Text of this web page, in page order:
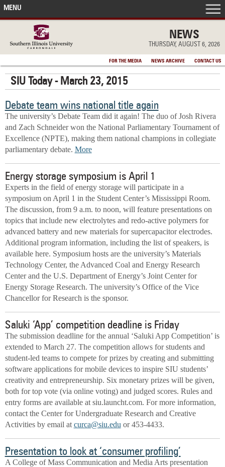
NEWS
THURSDAY, AUGUST 6, 2026
FOR THE MEDIA NEWS ARCHIVE CONTACT US
MENU
FRONT PAGE
IN THE NEWS
ACCOMPLISHMENTS
POINTS OF PRIDE
DEAN’S/GRADS LISTS
SIU Today - March 23, 2015
Debate team wins national title again
The university’s Debate Team did it again! The duo of Josh Rivera
and Zach Schneider won the National Parliamentary Tournament of
Excellence (NPTE), making them national champions in collegiate
parliamentary debate. More
Energy storage symposium is April 1
Experts in the field of energy storage will participate in a
symposium on April 1 in the Student Center’s Mississippi Room.
The discussion, from 9 a.m. to noon, will feature presentations on
topics that include new electrolytes and redo-active polymers for
advanced battery and new materials for supercapacitor electrodes.
Additional program information, including the list of speakers, is
available here. Symposium hosts are the university’s Materials
Technology Center, the Advanced Coal and Energy Research
Center and the U.S. Department of Energy’s Joint Center for
Energy Storage Research. The university’s Office of the Vice
Chancellor for Research is the sponsor.
Saluki ‘App’ competition deadline is Friday
The submission deadline for the annual ‘Saluki App Competition’ is
extended to March 27. The competition allows for students and
student-led teams to compete for prizes by creating and submitting
software applications for mobile devices to inspire SIU students’
creativity and entrepreneurship. Six monetary prizes will be given,
both for top vote (via online voting) and judged scores. Rules and
entry forms are available at siu.launcht.com. For more information,
contact the Center for Undergraduate Research and Creative
Activities by email at curca@siu.edu or 453-4433.
Presentation to look at ‘consumer profiling’
A College of Mass Communication and Media Arts presentation